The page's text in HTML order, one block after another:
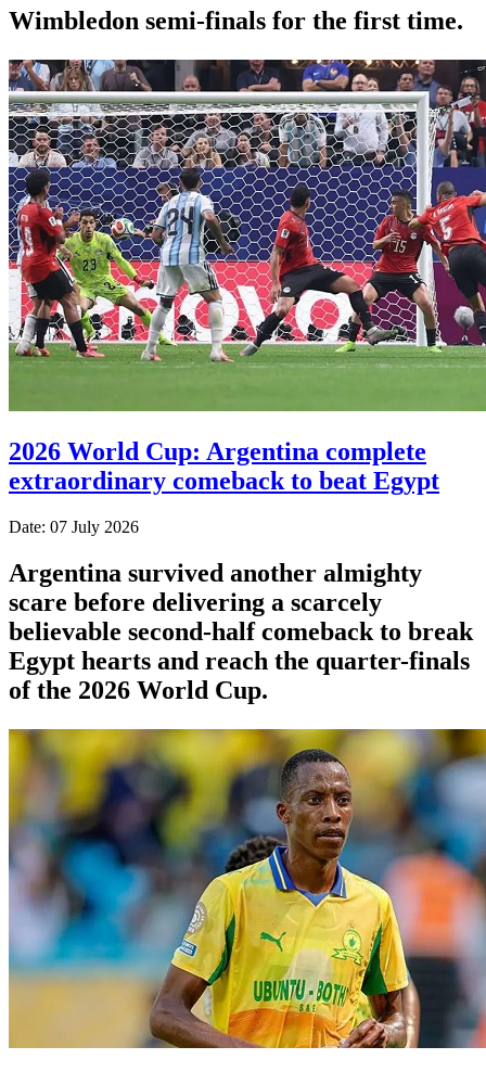
Wimbledon semi-finals for the first time.
2026 World Cup: Argentina complete
extraordinary comeback to beat Egypt
Date: 07 July 2026
Argentina survived another almighty
scare before delivering a scarcely
believable second-half comeback to break
Egypt hearts and reach the quarter-finals
of the 2026 World Cup.